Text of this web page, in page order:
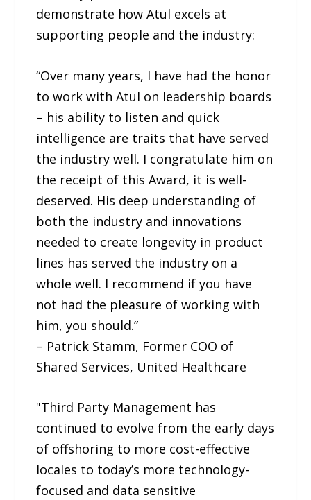
demonstrate how Atul excels at
supporting people and the industry:
“Over many years, I have had the honor
to work with Atul on leadership boards
– his ability to listen and quick
intelligence are traits that have served
the industry well. I congratulate him on
the receipt of this Award, it is well-
deserved. His deep understanding of
both the industry and innovations
needed to create longevity in product
lines has served the industry on a
whole well. I recommend if you have
not had the pleasure of working with
him, you should.”
– Patrick Stamm, Former COO of
Shared Services, United Healthcare
"Third Party Management has
continued to evolve from the early days
of offshoring to more cost-effective
locales to today’s more technology-
focused and data sensitive